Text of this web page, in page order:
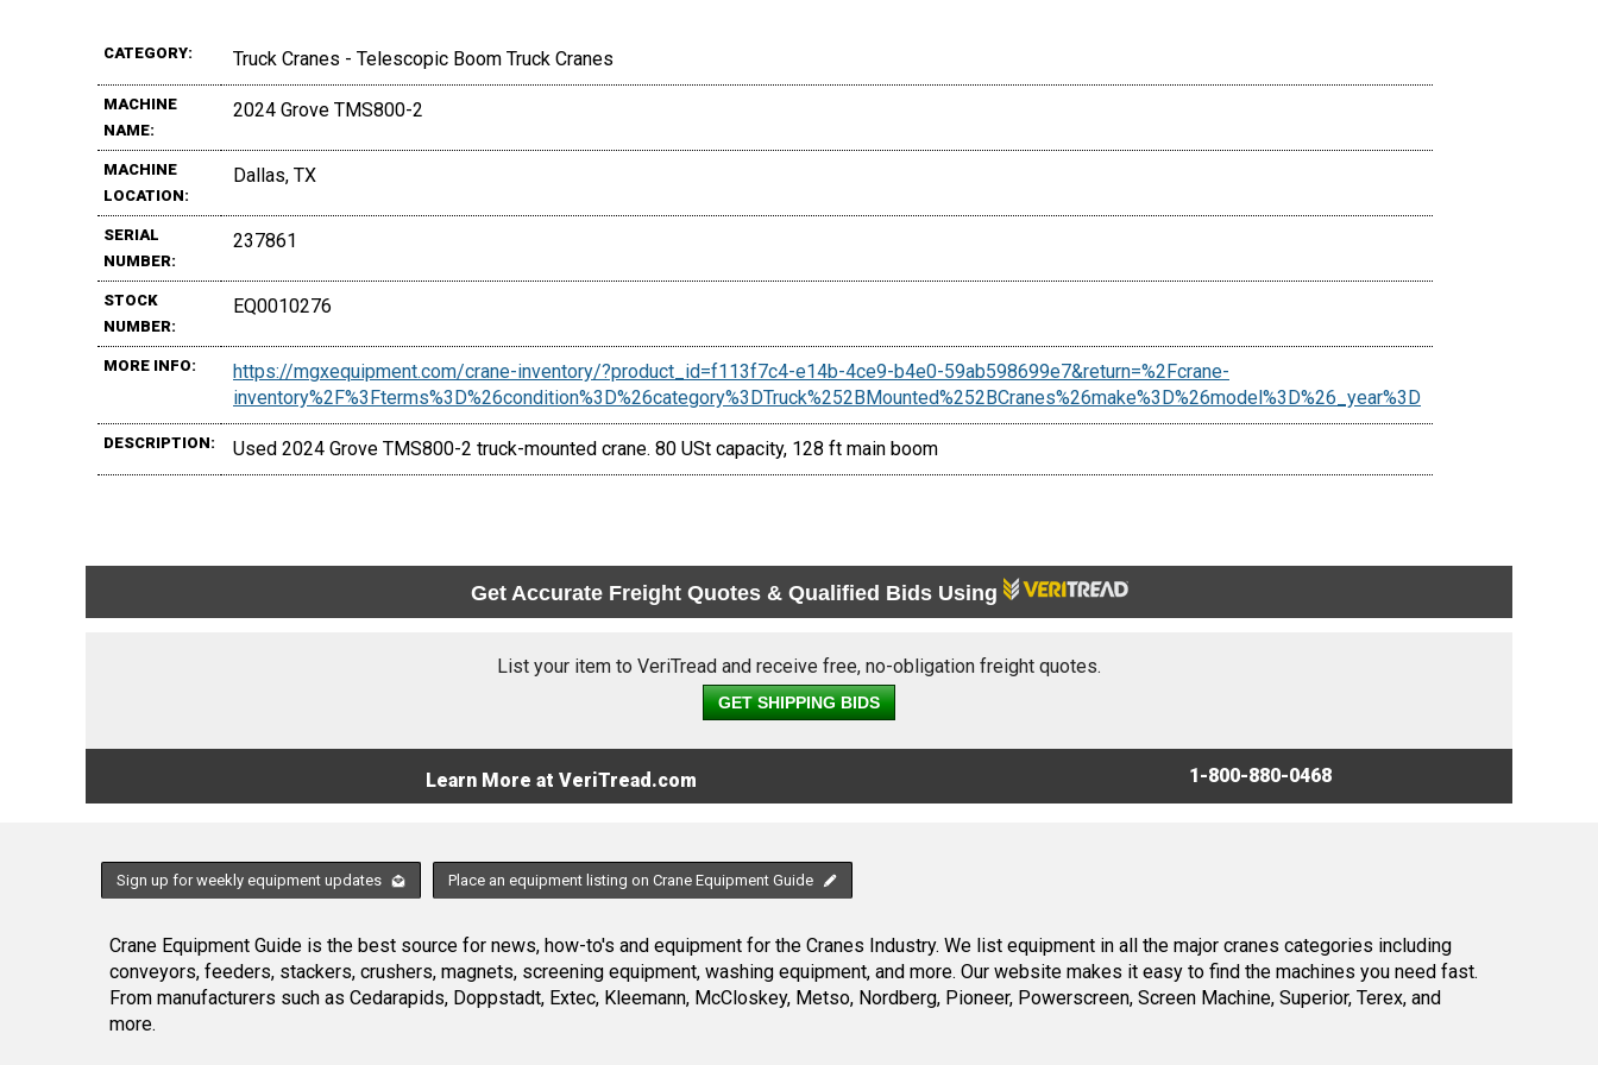
CATEGORY: Truck Cranes - Telescopic Boom Truck Cranes
MACHINE
NAME:
2024 Grove TMS800-2
MACHINE
LOCATION:
Dallas, TX
SERIAL
NUMBER:
237861
STOCK
NUMBER:
EQ0010276
MORE INFO:
https://mgxequipment.com/crane-inventory/?product_id=f113f7c4-e14b-4ce9-b4e0-59ab598699e7&return=%2Fcrane-
inventory%2F%3Fterms%3D%26condition%3D%26category%3DTruck%252BMounted%252BCranes%26make%3D%26model%3D%26_year%3D
DESCRIPTION: Used 2024 Grove TMS800-2 truck-mounted crane. 80 USt capacity, 128 ft main boom
Get Accurate Freight Quotes & Qualified Bids Using
List your item to VeriTread and receive free, no-obligation freight quotes.
GET SHIPPING BIDS
Learn More at VeriTread.com 1-800-880-0468
Sign up for weekly equipment updates Place an equipment listing on Crane Equipment Guide
Crane Equipment Guide is the best source for news, how-to's and equipment for the Cranes Industry. We list equipment in all the major cranes categories including
conveyors, feeders, stackers, crushers, magnets, screening equipment, washing equipment, and more. Our website makes it easy to find the machines you need fast.
From manufacturers such as Cedarapids, Doppstadt, Extec, Kleemann, McCloskey, Metso, Nordberg, Pioneer, Powerscreen, Screen Machine, Superior, Terex, and
more.